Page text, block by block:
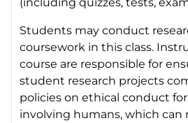
Students may conduct
coursework in this class.
course are responsible for
student research projects
policies on ethical conduct
involving humans, which can